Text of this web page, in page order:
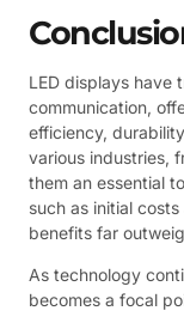
LED displays have
communication,
efficiency,
various industries,
them an essential
such as initial
benefits far
As technology
becomes a focal